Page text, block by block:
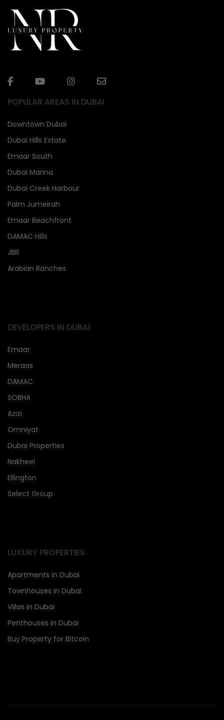
POPULAR AREAS IN DUBAI
Downtown Dubai
Dubai Hills Estate
Emaar South
Dubai Marina
Dubai Creek Harbour
Palm Jumeirah
Emaar Beachfront
DAMAC Hills
JBR
Arabian Ranches
DEVELOPERS IN DUBAi
Emaar
Meraas
DAMAC
SOBHA
Azizi
Omniyat
Dubai Properties
Nakheel
Ellington
Select Group
LUXURY PROPERTIES
Apartments in Dubai
Townhouses in Dubai
Villas in Dubai
Penthouses in Dubai
Buy Property for Bitcoin